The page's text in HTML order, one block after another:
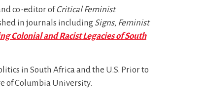
co-editor ofCritical Feminist
in journals including Signs, Feminist
Colonial and Racist Legacies of South
in South Africa and the U.S. Prior to
of Columbia University.